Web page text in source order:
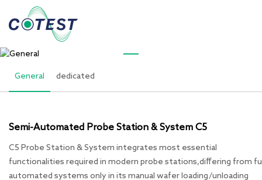
General dedicated
Semi-Automated Probe Station & System C5
C5 Probe Station & System integrates most essential
functionalities required in modern probe stations,differing from
automated systems only in its manual wafer loading/unloading